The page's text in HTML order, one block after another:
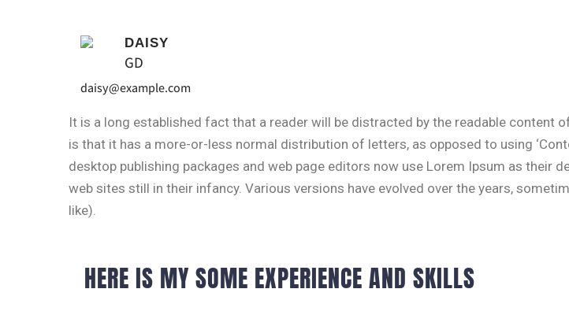
DAISY
GD
daisy@example.com
It is a long established fact that a reader will be distracted by the readable content
is that it has a more-or-less normal distribution of letters, as opposed to using
desktop publishing packages and web page editors now use Lorem Ipsum as their
web sites still in their infancy. Various versions have evolved over the years,
like).
HERE IS MY SOME EXPERIENCE AND SKILLS